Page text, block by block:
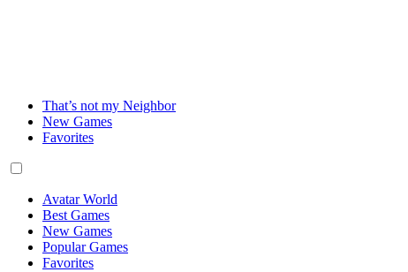
That’s not my Neighbor
New Games
Favorites
Avatar World
Best Games
New Games
Popular Games
Favorites